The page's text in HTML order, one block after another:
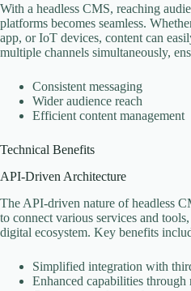
With a headless CMS, reaching
platforms becomes seamless.
app, or IoT devices, content can
multiple channels simultaneously,
Consistent messaging
Wider audience reach
Efficient content management
Technical Benefits
API-Driven Architecture
The API-driven nature of headless
to connect various services and
digital ecosystem. Key benefits
Simplified integration with
Enhanced capabilities through